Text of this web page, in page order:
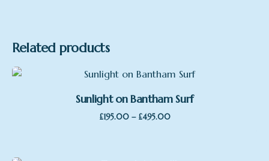
Related products
Sunlight on Bantham Surf
£195.00 – £495.00Price